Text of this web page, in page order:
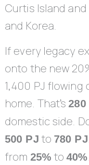
Curtis Island
and Korea.
If every legacy
onto the new
1,400 PJ
home. That’s280
domestic side.
500 PJ to 780 PJ
from 25% to40%